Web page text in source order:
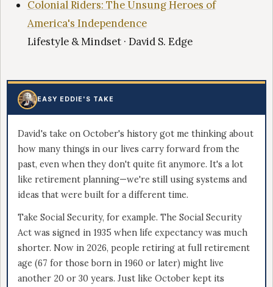
Colonial Riders: The Unsung Heroes of
America's Independence
Lifestyle & Mindset · David S. Edge
EASY EDDIE'S TAKE
David's take on October's history got me thinking about
how many things in our lives carry forward from the
past, even when they don't quite fit anymore. It's a lot
like retirement planning—we're still using systems and
ideas that were built for a different time.
Take Social Security, for example. The Social Security
Act was signed in 1935 when life expectancy was much
shorter. Now in 2026, people retiring at full retirement
age (67 for those born in 1960 or later) might live
another 20 or 30 years. Just like October kept its